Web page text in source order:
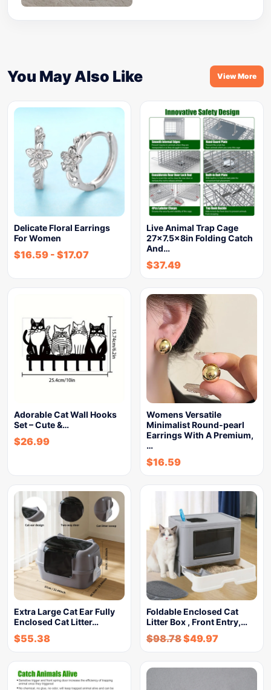
You May Also Like View More
Delicate Floral Earrings
For Women
$16.59 - $17.07
Live Animal Trap Cage
27×7.5x8in Folding Catch
And…
$37.49
Adorable Cat Wall Hooks
Set – Cute &…
$26.99
Womens Versatile
Minimalist Round-pearl
Earrings With A Premium,
…
$16.59
Extra Large Cat Ear Fully
Enclosed Cat Litter…
$55.38
Foldable Enclosed Cat
Litter Box , Front Entry,…
$98.78$49.97